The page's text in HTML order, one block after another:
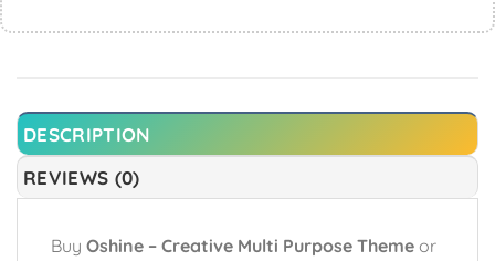
DESCRIPTION
REVIEWS (0)
Buy Oshine – Creative Multi Purpose Theme or